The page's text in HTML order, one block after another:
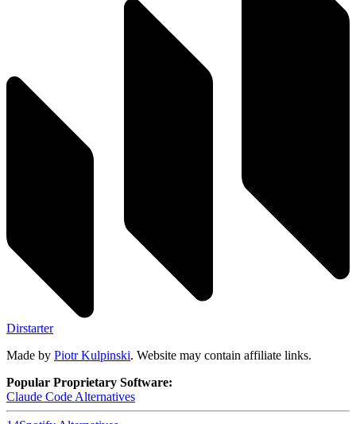
Dirstarter
Made by Piotr Kulpinski. Website may contain affiliate links.
Popular Proprietary Software:
Claude Code Alternatives